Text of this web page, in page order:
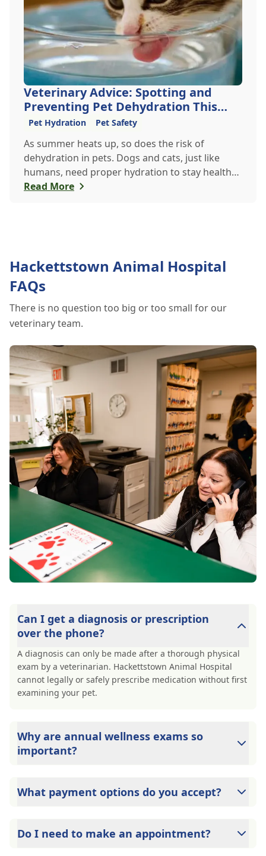
Veterinary Advice: Spotting and
Preventing Pet Dehydration This
Summer
Pet Hydration Pet Safety
As summer heats up, so does the risk of
dehydration in pets. Dogs and cats, just like
humans, need proper hydration to stay healthy,
especially in the scorching days of July. Whether
veterinary clinic can help.
Read More
Hackettstown Animal Hospital
FAQs
There is no question too big or too small for our
veterinary team.
Can I get a diagnosis or prescription
over the phone?
A diagnosis can only be made after a thorough physical
exam by a veterinarian. Hackettstown Animal Hospital
cannot legally or safely prescribe medication without first
examining your pet.
Why are annual wellness exams so
important?
health. They allow us to establish a baseline for your pet's
What payment options do you accept?
Care Credit and Scratchpay.
Do I need to make an appointment?